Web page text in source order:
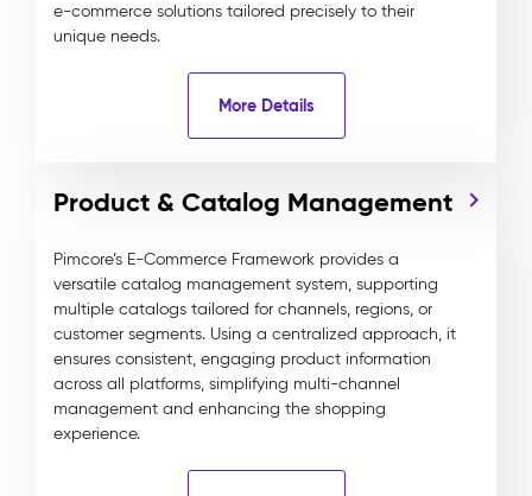
e-commerce solutions tailored precisely to their
unique needs.
More Details
Product & Catalog Management
Pimcore’s E-Commerce Framework provides a
versatile catalog management system, supporting
multiple catalogs tailored for channels, regions, or
customer segments. Using a centralized approach, it
ensures consistent, engaging product information
across all platforms, simplifying multi-channel
management and enhancing the shopping
experience.